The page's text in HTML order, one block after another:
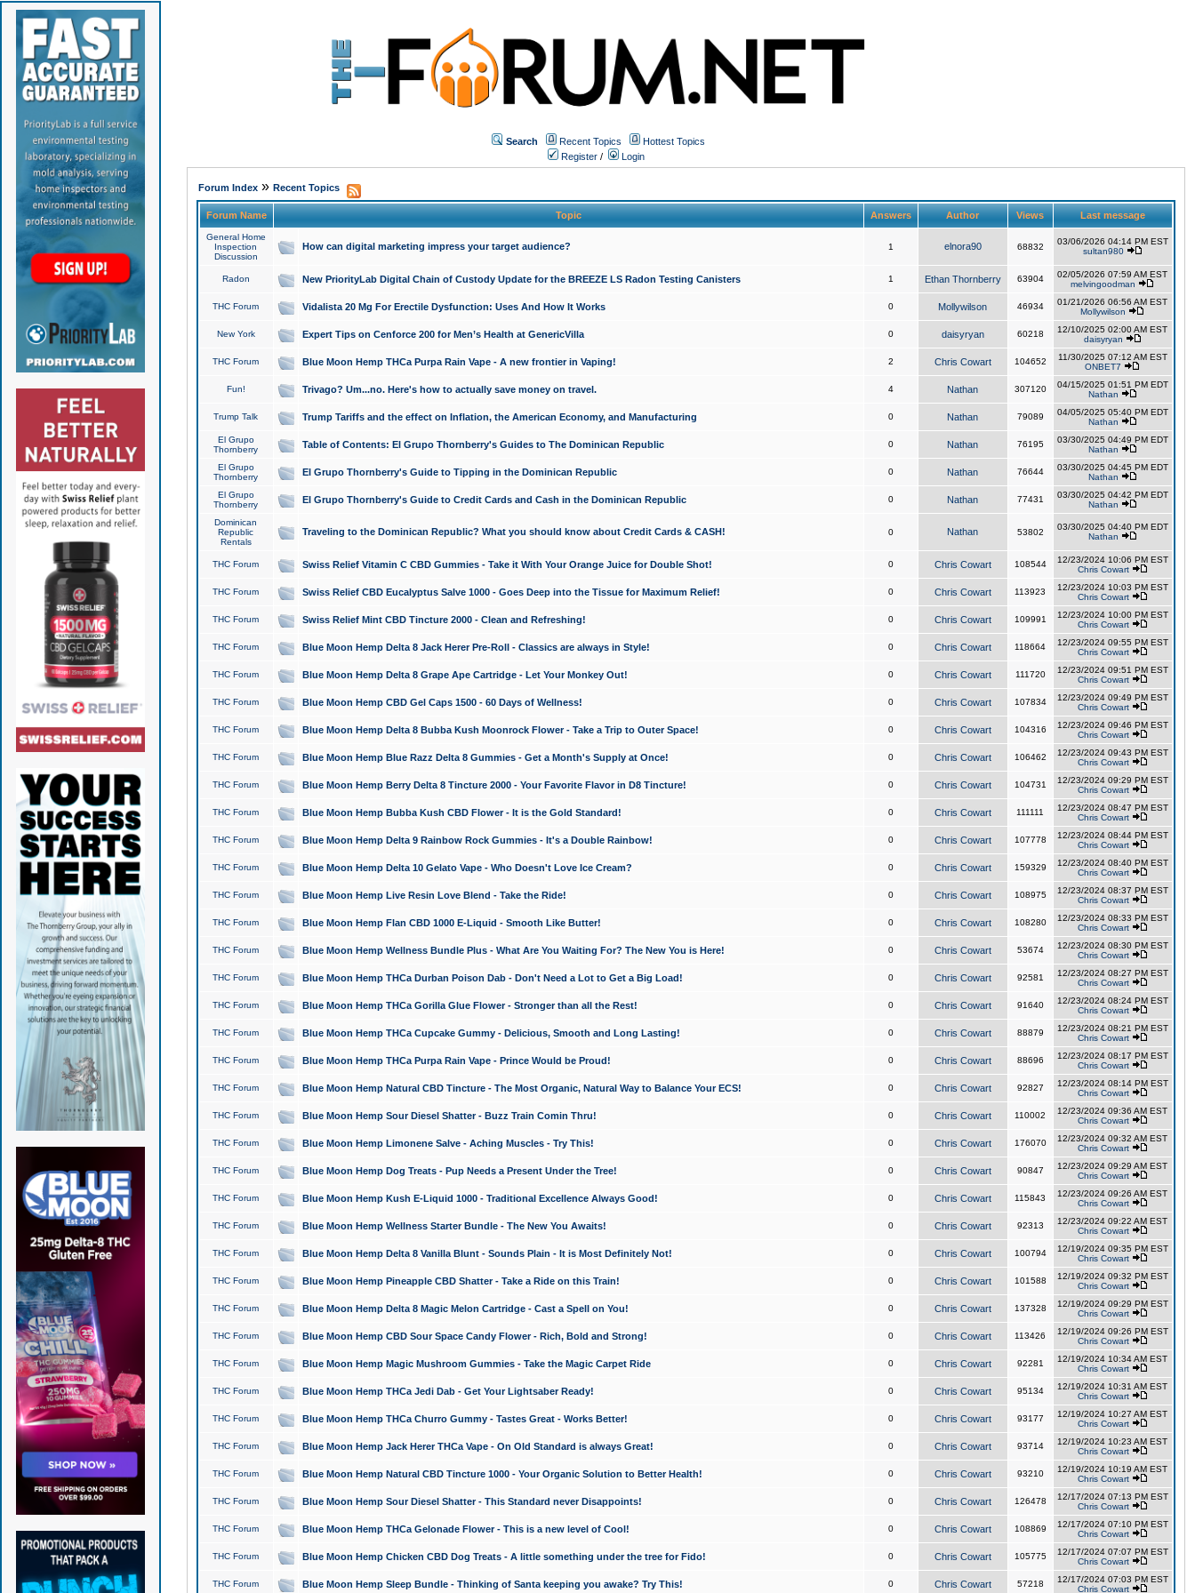
Search Recent Topics
Hottest Topics
Register / Login
Forum Index» Recent Topics
Forum Name Topic Answers Author Views Last message
General Home
Inspection
Discussion
How can digital marketing impress your target audience? 1 elnora90 68832
03/06/2026 04:14 PM EST
sultan980
Radon New PriorityLab Digital Chain of Custody Update for the BREEZE LS Radon Testing Canisters 1 Ethan Thornberry 63904
02/05/2026 07:59 AM EST
melvingoodman
THC Forum Vidalista 20 Mg For Erectile Dysfunction: Uses And How It Works 0 Mollywilson 46934
01/21/2026 06:56 AM EST
Mollywilson
New York Expert Tips on Cenforce 200 for Men’s Health at GenericVilla 0 daisyryan 60218
12/10/2025 02:00 AM EST
daisyryan
THC Forum Blue Moon Hemp THCa Purpa Rain Vape - A new frontier in Vaping! 2 Chris Cowart 104652
11/30/2025 07:12 AM EST
ONBET7
Fun! Trivago? Um...no. Here's how to actually save money on travel. 4 Nathan 307120
04/15/2025 01:51 PM EDT
Nathan
Trump Talk Trump Tariffs and the effect on Inflation, the American Economy, and Manufacturing 0 Nathan 79089
04/05/2025 05:40 PM EDT
Nathan
El Grupo
Thornberry
Table of Contents: El Grupo Thornberry's Guides to The Dominican Republic 0 Nathan 76195
03/30/2025 04:49 PM EDT
Nathan
El Grupo
Thornberry
El Grupo Thornberry's Guide to Tipping in the Dominican Republic 0 Nathan 76644
03/30/2025 04:45 PM EDT
Nathan
El Grupo
Thornberry
El Grupo Thornberry's Guide to Credit Cards and Cash in the Dominican Republic 0 Nathan 77431
03/30/2025 04:42 PM EDT
Nathan
Dominican
Republic
Rentals
Traveling to the Dominican Republic? What you should know about Credit Cards & CASH! 0 Nathan 53802
03/30/2025 04:40 PM EDT
Nathan
THC Forum Swiss Relief Vitamin C CBD Gummies - Take it With Your Orange Juice for Double Shot! 0 Chris Cowart 108544
12/23/2024 10:06 PM EST
Chris Cowart
THC Forum Swiss Relief CBD Eucalyptus Salve 1000 - Goes Deep into the Tissue for Maximum Relief! 0 Chris Cowart 113923
12/23/2024 10:03 PM EST
Chris Cowart
THC Forum Swiss Relief Mint CBD Tincture 2000 - Clean and Refreshing! 0 Chris Cowart 109991
12/23/2024 10:00 PM EST
Chris Cowart
THC Forum Blue Moon Hemp Delta 8 Jack Herer Pre-Roll - Classics are always in Style! 0 Chris Cowart 118664
12/23/2024 09:55 PM EST
Chris Cowart
THC Forum Blue Moon Hemp Delta 8 Grape Ape Cartridge - Let Your Monkey Out! 0 Chris Cowart 111720
12/23/2024 09:51 PM EST
Chris Cowart
THC Forum Blue Moon Hemp CBD Gel Caps 1500 - 60 Days of Wellness! 0 Chris Cowart 107834
12/23/2024 09:49 PM EST
Chris Cowart
THC Forum Blue Moon Hemp Delta 8 Bubba Kush Moonrock Flower - Take a Trip to Outer Space! 0 Chris Cowart 104316
12/23/2024 09:46 PM EST
Chris Cowart
THC Forum Blue Moon Hemp Blue Razz Delta 8 Gummies - Get a Month's Supply at Once! 0 Chris Cowart 106462
12/23/2024 09:43 PM EST
Chris Cowart
THC Forum Blue Moon Hemp Berry Delta 8 Tincture 2000 - Your Favorite Flavor in D8 Tincture! 0 Chris Cowart 104731
12/23/2024 09:29 PM EST
Chris Cowart
THC Forum Blue Moon Hemp Bubba Kush CBD Flower - It is the Gold Standard! 0 Chris Cowart 111111
12/23/2024 08:47 PM EST
Chris Cowart
THC Forum Blue Moon Hemp Delta 9 Rainbow Rock Gummies - It's a Double Rainbow! 0 Chris Cowart 107778
12/23/2024 08:44 PM EST
Chris Cowart
THC Forum Blue Moon Hemp Delta 10 Gelato Vape - Who Doesn't Love Ice Cream? 0 Chris Cowart 159329
12/23/2024 08:40 PM EST
Chris Cowart
THC Forum Blue Moon Hemp Live Resin Love Blend - Take the Ride! 0 Chris Cowart 108975
12/23/2024 08:37 PM EST
Chris Cowart
THC Forum Blue Moon Hemp Flan CBD 1000 E-Liquid - Smooth Like Butter! 0 Chris Cowart 108280
12/23/2024 08:33 PM EST
Chris Cowart
THC Forum Blue Moon Hemp Wellness Bundle Plus - What Are You Waiting For? The New You is Here! 0 Chris Cowart 53674
12/23/2024 08:30 PM EST
Chris Cowart
THC Forum Blue Moon Hemp THCa Durban Poison Dab - Don't Need a Lot to Get a Big Load! 0 Chris Cowart 92581
12/23/2024 08:27 PM EST
Chris Cowart
THC Forum Blue Moon Hemp THCa Gorilla Glue Flower - Stronger than all the Rest! 0 Chris Cowart 91640
12/23/2024 08:24 PM EST
Chris Cowart
THC Forum Blue Moon Hemp THCa Cupcake Gummy - Delicious, Smooth and Long Lasting! 0 Chris Cowart 88879
12/23/2024 08:21 PM EST
Chris Cowart
THC Forum Blue Moon Hemp THCa Purpa Rain Vape - Prince Would be Proud! 0 Chris Cowart 88696
12/23/2024 08:17 PM EST
Chris Cowart
THC Forum Blue Moon Hemp Natural CBD Tincture - The Most Organic, Natural Way to Balance Your ECS! 0 Chris Cowart 92827
12/23/2024 08:14 PM EST
Chris Cowart
THC Forum Blue Moon Hemp Sour Diesel Shatter - Buzz Train Comin Thru! 0 Chris Cowart 110002
12/23/2024 09:36 AM EST
Chris Cowart
THC Forum Blue Moon Hemp Limonene Salve - Aching Muscles - Try This! 0 Chris Cowart 176070
12/23/2024 09:32 AM EST
Chris Cowart
THC Forum Blue Moon Hemp Dog Treats - Pup Needs a Present Under the Tree! 0 Chris Cowart 90847
12/23/2024 09:29 AM EST
Chris Cowart
THC Forum Blue Moon Hemp Kush E-Liquid 1000 - Traditional Excellence Always Good! 0 Chris Cowart 115843
12/23/2024 09:26 AM EST
Chris Cowart
THC Forum Blue Moon Hemp Wellness Starter Bundle - The New You Awaits! 0 Chris Cowart 92313
12/23/2024 09:22 AM EST
Chris Cowart
THC Forum Blue Moon Hemp Delta 8 Vanilla Blunt - Sounds Plain - It is Most Definitely Not! 0 Chris Cowart 100794
12/19/2024 09:35 PM EST
Chris Cowart
THC Forum Blue Moon Hemp Pineapple CBD Shatter - Take a Ride on this Train! 0 Chris Cowart 101588
12/19/2024 09:32 PM EST
Chris Cowart
THC Forum Blue Moon Hemp Delta 8 Magic Melon Cartridge - Cast a Spell on You! 0 Chris Cowart 137328
12/19/2024 09:29 PM EST
Chris Cowart
THC Forum Blue Moon Hemp CBD Sour Space Candy Flower - Rich, Bold and Strong! 0 Chris Cowart 113426
12/19/2024 09:26 PM EST
Chris Cowart
THC Forum Blue Moon Hemp Magic Mushroom Gummies - Take the Magic Carpet Ride 0 Chris Cowart 92281
12/19/2024 10:34 AM EST
Chris Cowart
THC Forum Blue Moon Hemp THCa Jedi Dab - Get Your Lightsaber Ready! 0 Chris Cowart 95134
12/19/2024 10:31 AM EST
Chris Cowart
THC Forum Blue Moon Hemp THCa Churro Gummy - Tastes Great - Works Better! 0 Chris Cowart 93177
12/19/2024 10:27 AM EST
Chris Cowart
THC Forum Blue Moon Hemp Jack Herer THCa Vape - On Old Standard is always Great! 0 Chris Cowart 93714
12/19/2024 10:23 AM EST
Chris Cowart
THC Forum Blue Moon Hemp Natural CBD Tincture 1000 - Your Organic Solution to Better Health! 0 Chris Cowart 93210
12/19/2024 10:19 AM EST
Chris Cowart
THC Forum Blue Moon Hemp Sour Diesel Shatter - This Standard never Disappoints! 0 Chris Cowart 126478
12/17/2024 07:13 PM EST
Chris Cowart
THC Forum Blue Moon Hemp THCa Gelonade Flower - This is a new level of Cool! 0 Chris Cowart 108869
12/17/2024 07:10 PM EST
Chris Cowart
THC Forum Blue Moon Hemp Chicken CBD Dog Treats - A little something under the tree for Fido! 0 Chris Cowart 105775
12/17/2024 07:07 PM EST
Chris Cowart
THC Forum Blue Moon Hemp Sleep Bundle - Thinking of Santa keeping you awake? Try This! 0 Chris Cowart 57218
12/17/2024 07:03 PM EST
Chris Cowart